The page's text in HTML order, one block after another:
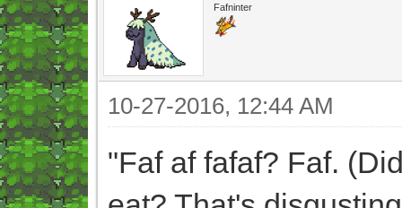
Fafninter
10-27-2016, 12:44 AM
"Faf af fafaf? Faf.